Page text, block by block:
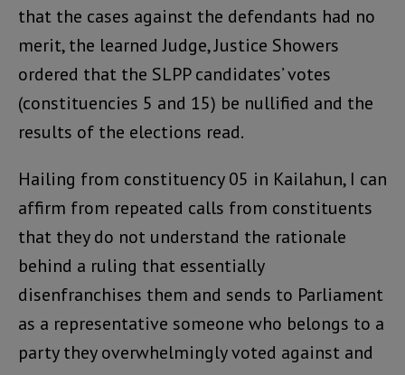
that the cases against the defendants had no
merit, the learned Judge, Justice Showers
ordered that the SLPP candidates’ votes
(constituencies 5 and 15) be nullified and the
results of the elections read.
Hailing from constituency 05 in Kailahun, I can
affirm from repeated calls from constituents
that they do not understand the rationale
behind a ruling that essentially
disenfranchises them and sends to Parliament
as a representative someone who belongs to a
party they overwhelmingly voted against and